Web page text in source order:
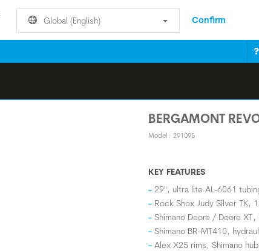
Global (English) Confirm
BERGAMONT
Model : 291095
KEY FEATURES
29", ultra lite AL-6061
Rock Shox Judy Silver TK,
Shimano Deore / Deore XT,
Shimano BR-MT410,
Alex X25 rims, Shimano